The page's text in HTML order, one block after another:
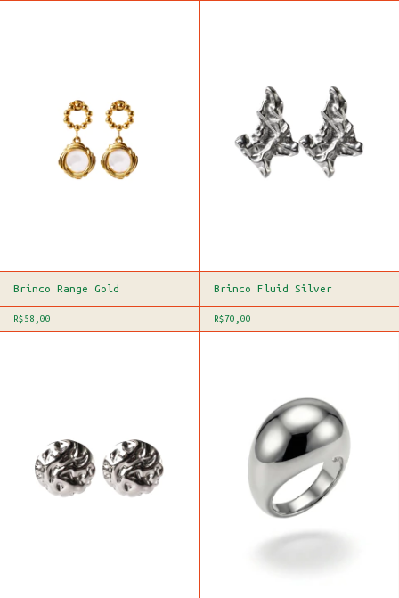
Brinco Range Gold
R$58,00
Brinco Fluid Silver
R$70,00